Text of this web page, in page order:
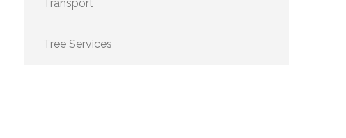
Transport
Tree Services